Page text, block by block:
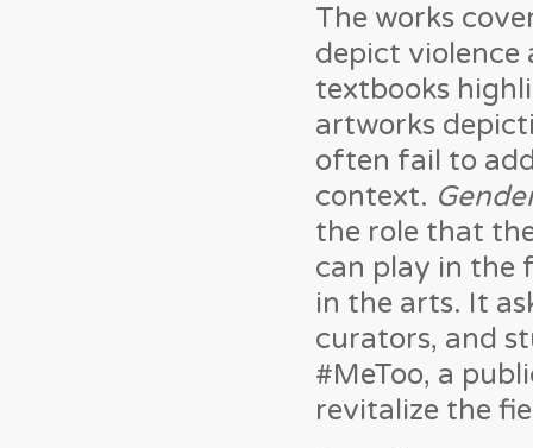
The works
depict violence
textbooks
artworks
often fail to
context.
the role that
can play in the
in the arts. It
curators, and
#MeToo, a
revitalize the